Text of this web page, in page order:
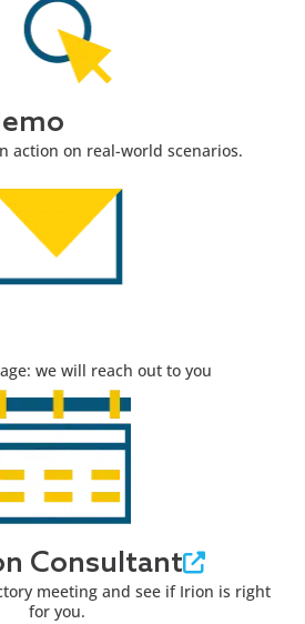
action on real-world scenarios.
we will reach out to you
Consultant
meeting and see if Irion is right
for you.